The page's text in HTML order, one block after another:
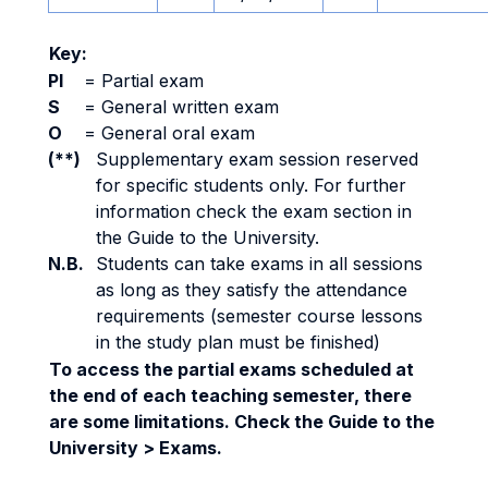
Key:
PI
= Partial exam
S
= General written exam
O
= General oral exam
(**)
Supplementary exam session reserved
for specific students only. For further
information check the exam section in
the Guide to the University.
N.B.
Students can take exams in all sessions
as long as they satisfy the attendance
requirements (semester course lessons
in the study plan must be finished)
To access the partial exams scheduled at
the end of each teaching semester, there
are some limitations. Check the Guide to the
University > Exams.